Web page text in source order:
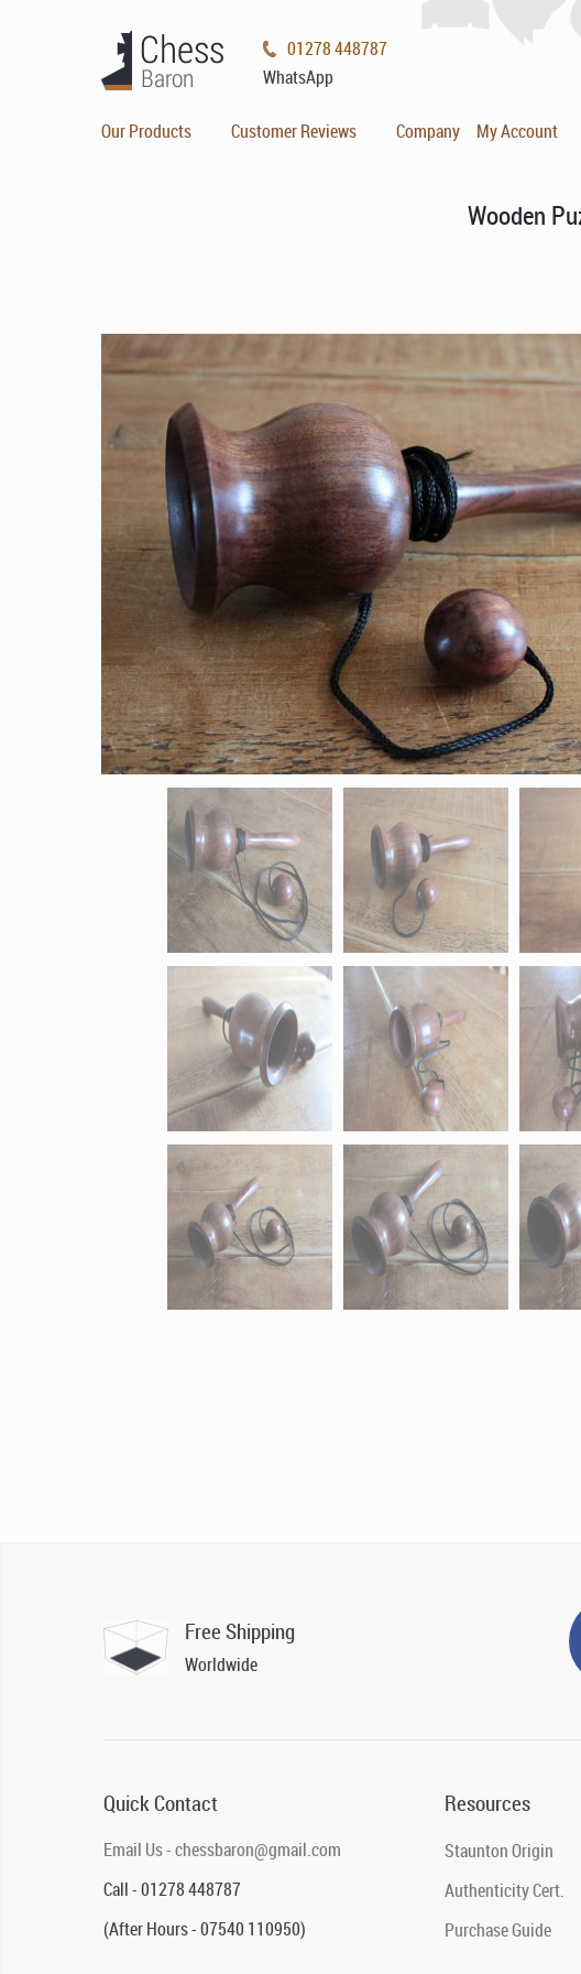
01278 448787
WhatsApp
Our Products Customer Reviews Company My Account
Wooden
Free Shipping
Worldwide
Quick Contact
Email Us - chessbaron@gmail.com
Call - 01278 448787
(After Hours - 07540 110950)
Resources
Staunton Origin
Authenticity Cert.
Purchase Guide